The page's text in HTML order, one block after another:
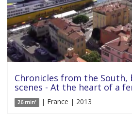
Chronicles from the South,
scenes - At the heart of a
26 min' | France | 2013